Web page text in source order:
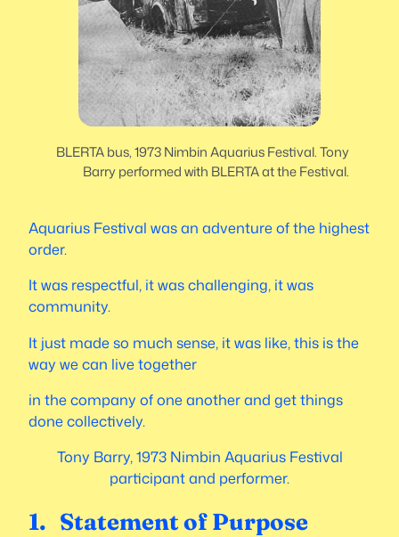
BLERTA bus, 1973 Nimbin Aquarius Festival. Tony
Barry performed with BLERTA at the Festival.
Aquarius Festival was an adventure of the highest
order.
It was respectful, it was challenging, it was
community.
It just made so much sense, it was like, this is the
way we can live together
in the company of one another and get things
done collectively.
Tony Barry, 1973 Nimbin Aquarius Festival
participant and performer.
1. Statement of Purpose